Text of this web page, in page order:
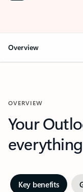
Overview
OVERVIEW
Your
everything
Key benefits